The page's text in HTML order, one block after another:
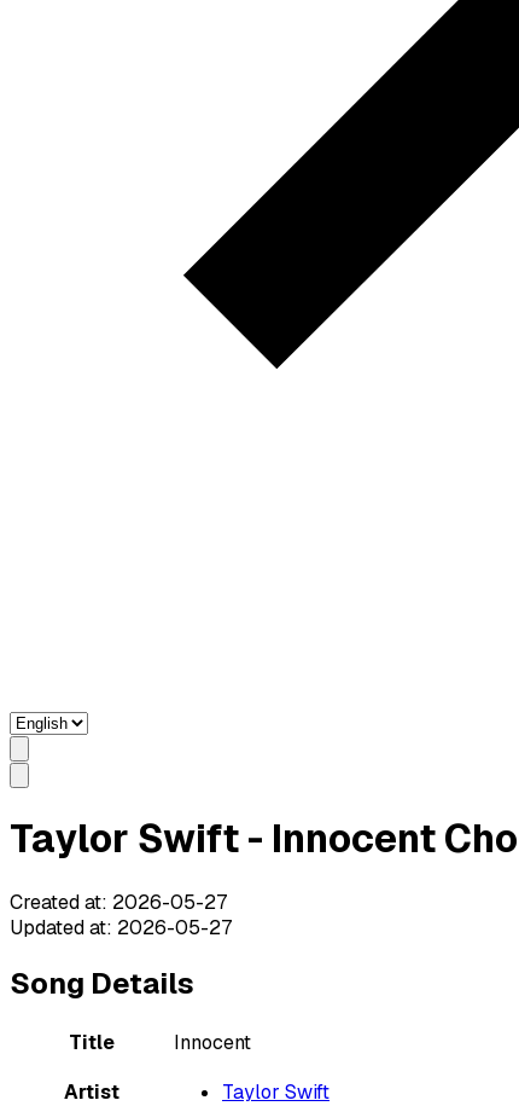
Taylor Swift - Innocent
Created at: 2026-05-27
Updated at: 2026-05-27
Song Details
Title
Innocent
Artist
Taylor Swift